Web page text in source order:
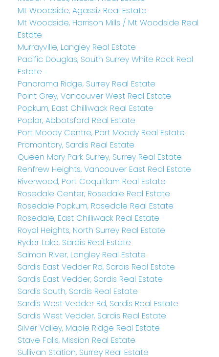
Mt Woodside, Agassiz Real Estate
Mt Woodside, Harrison Mills / Mt Woodside Real
Estate
Murrayville, Langley Real Estate
Pacific Douglas, South Surrey White Rock Real
Estate
Panorama Ridge, Surrey Real Estate
Point Grey, Vancouver West Real Estate
Popkum, East Chilliwack Real Estate
Poplar, Abbotsford Real Estate
Port Moody Centre, Port Moody Real Estate
Promontory, Sardis Real Estate
Queen Mary Park Surrey, Surrey Real Estate
Renfrew Heights, Vancouver East Real Estate
Riverwood, Port Coquitlam Real Estate
Rosedale Center, Rosedale Real Estate
Rosedale Popkum, Rosedale Real Estate
Rosedale, East Chilliwack Real Estate
Royal Heights, North Surrey Real Estate
Ryder Lake, Sardis Real Estate
Salmon River, Langley Real Estate
Sardis East Vedder Rd, Sardis Real Estate
Sardis East Vedder, Sardis Real Estate
Sardis South, Sardis Real Estate
Sardis West Vedder Rd, Sardis Real Estate
Sardis West Vedder, Sardis Real Estate
Silver Valley, Maple Ridge Real Estate
Stave Falls, Mission Real Estate
Sullivan Station, Surrey Real Estate